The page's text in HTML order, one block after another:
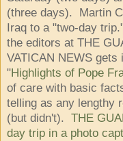
(three days). Martin
Iraq to a "two-day
the editors at THE
VATICAN NEWS
"Highlights of Pope
of care with basic
telling as any lengthy
(but didn't). THE
day trip in a photo